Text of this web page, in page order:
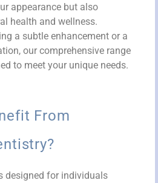
appearance but also
health and wellness.
a subtle enhancement or a
our comprehensive range
to meet your unique needs.
From
designed for individuals